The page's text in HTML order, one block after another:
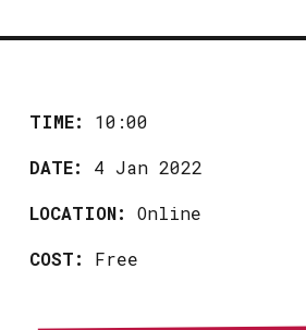
TIME:
10:00
DATE:
4 Jan 2022
LOCATION:
Online
COST:
Free